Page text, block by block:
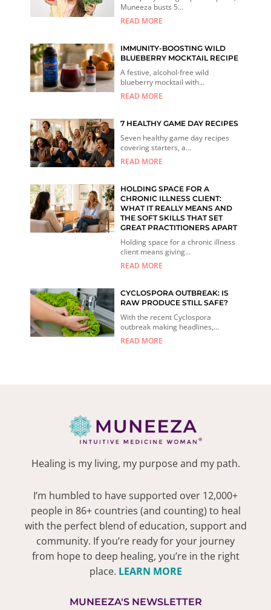
Muneeza busts 5...
READ MORE
IMMUNITY-BOOSTING WILD
BLUEBERRY MOCKTAIL RECIPE
A festive, alcohol-free wild
blueberry mocktail with...
READ MORE
7 HEALTHY GAME DAY RECIPES
Seven healthy game day recipes
covering starters, a...
READ MORE
HOLDING SPACE FOR A
CHRONIC ILLNESS CLIENT:
WHAT IT REALLY MEANS AND
THE SOFT SKILLS THAT SET
GREAT PRACTITIONERS APART
Holding space for a chronic illness
client means giving...
READ MORE
CYCLOSPORA OUTBREAK: IS
RAW PRODUCE STILL SAFE?
With the recent Cyclospora
outbreak making headlines,...
READ MORE
Healing is my living, my purpose and my path.
I’m humbled to have supported over 12,000+
people in 86+ countries (and counting) to heal
with the perfect blend of education, support and
community. If you’re ready for your journey
from hope to deep healing, you’re in the right
place. LEARN MORE
MUNEEZA'S NEWSLETTER